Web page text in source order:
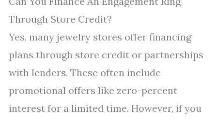
Through Store Credit?
Yes, many jewelry stores offer financing
plans through store credit or partnerships
with lenders. These often include
promotional offers like zero-percent
interest for a limited time. However, if you